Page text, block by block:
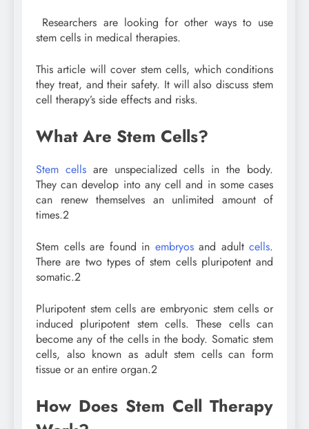
Researchers are looking for other ways to use
stem cells in medical therapies.
This article will cover stem cells, which conditions
they treat, and their safety. It will also discuss stem
cell therapy’s side effects and risks.
What Are Stem Cells?
Stem cellsare unspecialized cells in the body.
They can develop into any cell and in some cases
can renew themselves an unlimited amount of
times.2
Stem cells are found in embryosand adult cells.
There are two types of stem cells pluripotent and
somatic.2
Pluripotent stem cells are embryonic stem cells or
induced pluripotent stem cells. These cells can
become any of the cells in the body. Somatic stem
cells, also known as adult stem cells can form
tissue or an entire organ.2
How Does Stem Cell Therapy